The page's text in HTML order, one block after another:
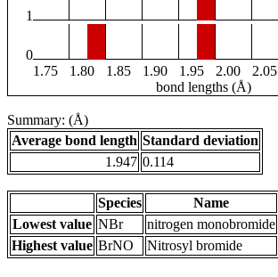
1
0
1.75
1.80 1.85 1.90 1.95 2.00 2.05
bond lengths (Å)
Summary: (Å)
Average bond length Standard deviation
1.947 0.114
Species Name
Lowest value NBr nitrogen monobromide
Highest value BrNO Nitrosyl bromide